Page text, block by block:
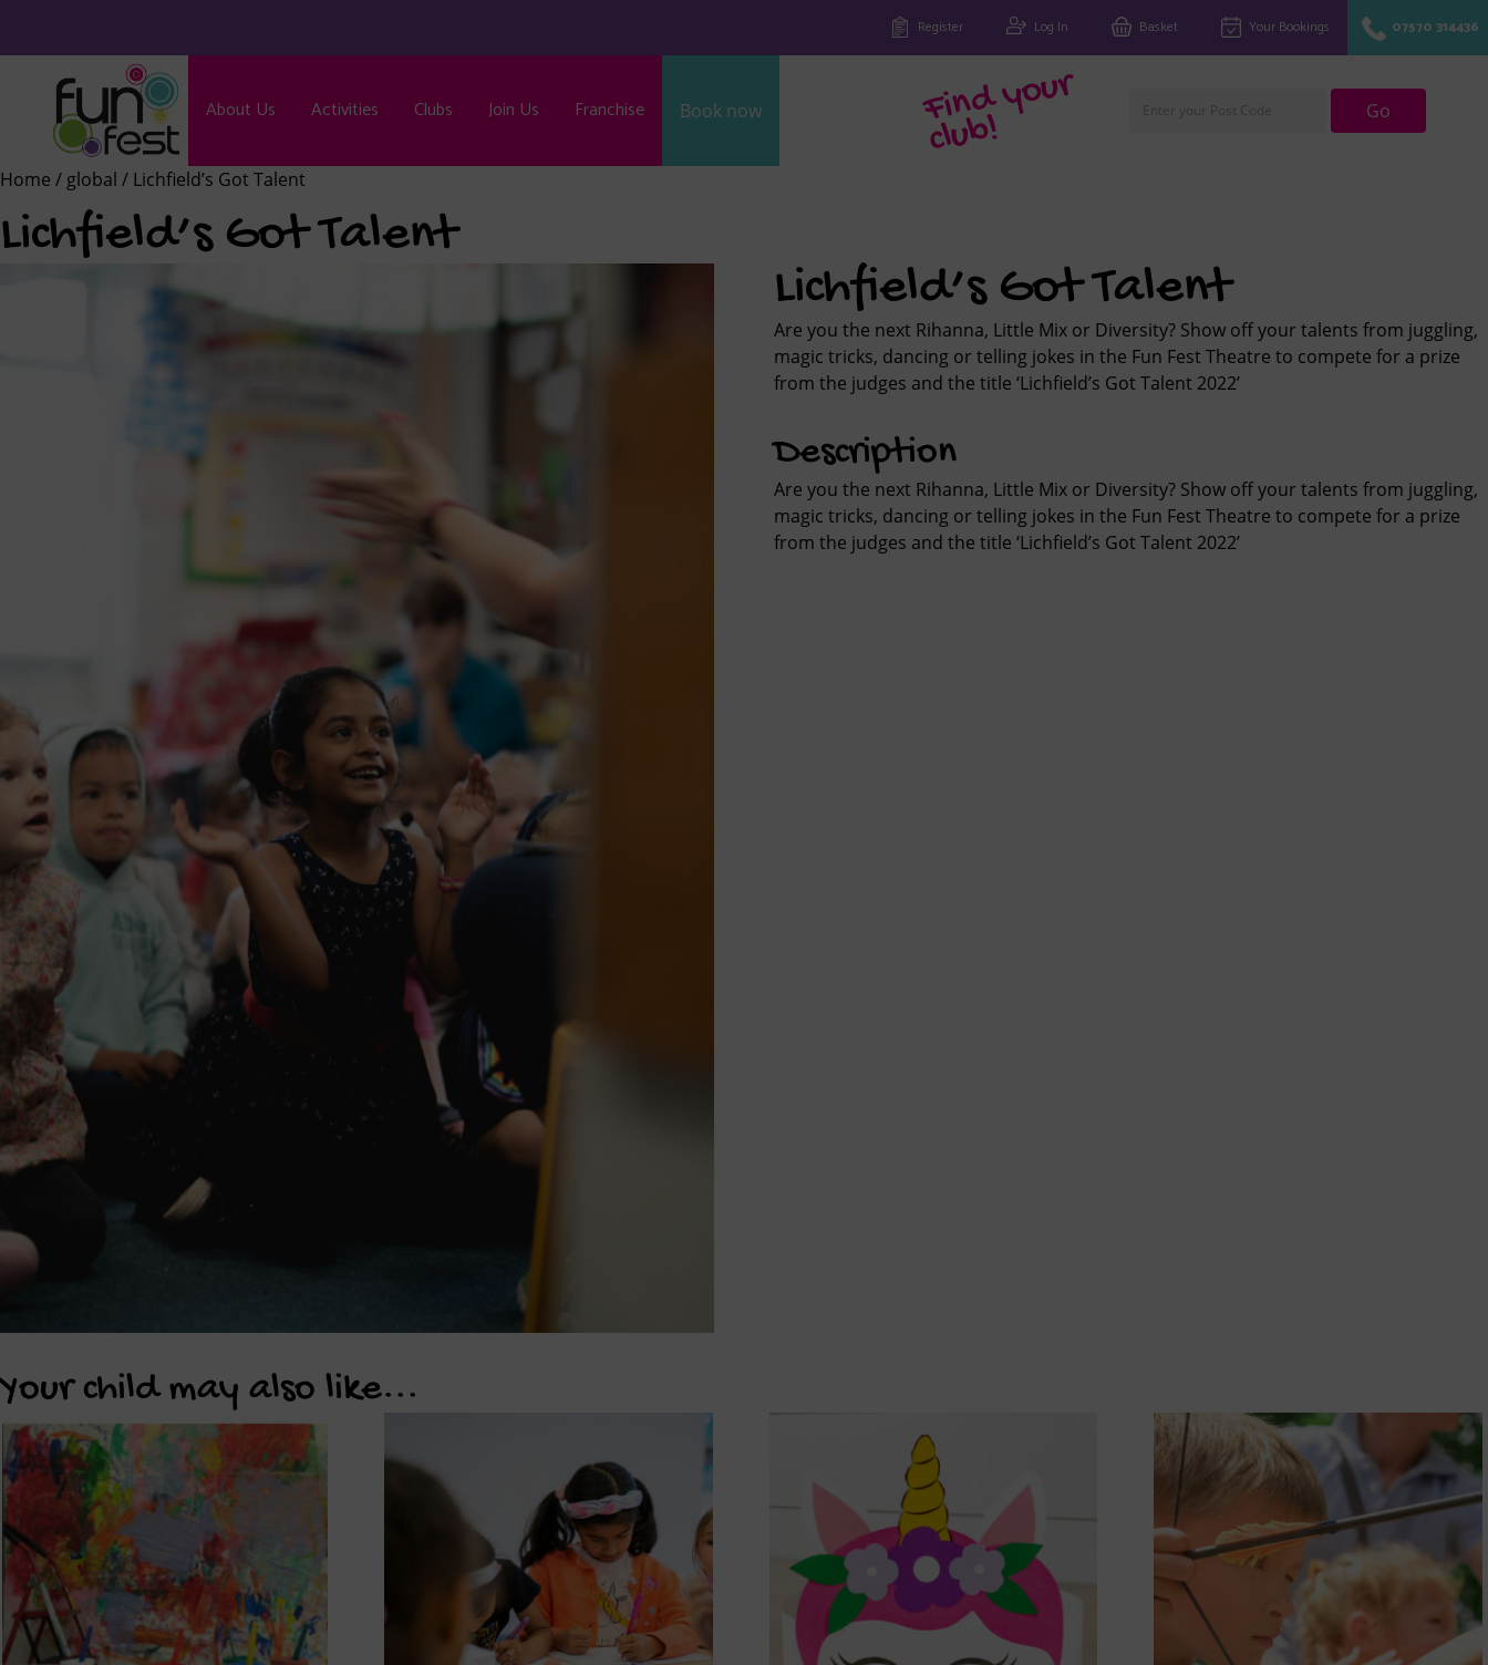
Register Log In Basket Your Bookings 07570 314436
About Us Activities Clubs Join Us Franchise Book now Fi
n
d
y
o
u
r
cl
u
b! Go
Home / global / Lichfield’s Got Talent
Lichfield’s Got Talent
Lichfield’s Got Talent
Are you the next Rihanna, Little Mix or Diversity? Show off your talents from juggling,
magic tricks, dancing or telling jokes in the Fun Fest Theatre to compete for a prize
from the judges and the title ‘Lichfield’s Got Talent 2022’
Description
Are you the next Rihanna, Little Mix or Diversity? Show off your talents from juggling,
magic tricks, dancing or telling jokes in the Fun Fest Theatre to compete for a prize
from the judges and the title ‘Lichfield’s Got Talent 2022’
Your child may also like...